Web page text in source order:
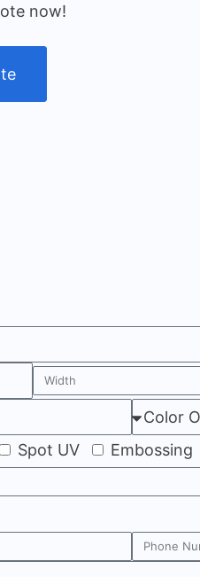
now!
Spot UV Embossing